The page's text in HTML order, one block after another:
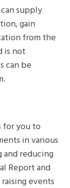
supply
gain
from the
is not
can be
for you to
in various
reducing
Report and
events